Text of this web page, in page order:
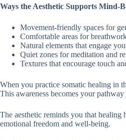
Ways the Aesthetic Supports Mind-
Movement-friendly spaces for
Comfortable areas for
Natural elements that engage
Quiet zones for meditation and
Textures that encourage touch
When you practice somatic healing in
This awareness becomes your
The aesthetic reminds you that healing
emotional freedom and well-being.